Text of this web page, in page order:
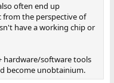
often end up
the perspective of
have a working chip or
hardware/software tools
become unobtainium.